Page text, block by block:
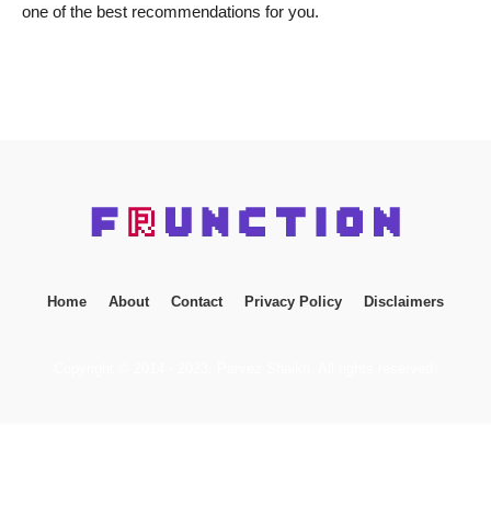
one of the best recommendations for you.
Home About Contact Privacy Policy Disclaimers